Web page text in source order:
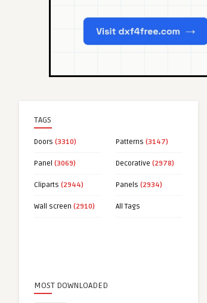
TAGS
Doors (3310) Patterns (3147)
Panel (3069) Decorative (2978)
Cliparts (2944) Panels (2934)
Wall screen (2910) All Tags
MOST DOWNLOADED